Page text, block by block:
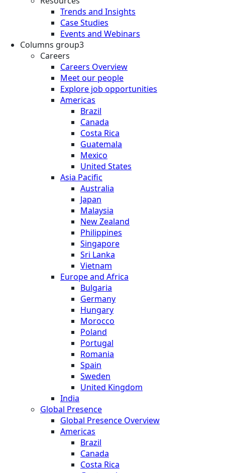
Trends and Insights
Case Studies
Events and Webinars
Columns group3
Careers
Careers Overview
Meet our people
Explore job opportunities
Americas
Brazil
Canada
Costa Rica
Guatemala
Mexico
United States
Asia Pacific
Australia
Japan
Malaysia
New Zealand
Philippines
Singapore
Sri Lanka
Vietnam
Europe and Africa
Bulgaria
Germany
Hungary
Morocco
Poland
Portugal
Romania
Spain
Sweden
United Kingdom
India
Global Presence
Global Presence Overview
Americas
Brazil
Canada
Costa Rica